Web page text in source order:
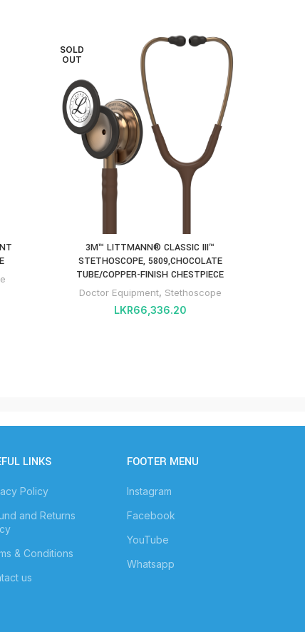
SOLD
OUT
3M™ LITTMANN® CLASSIC III™
STETHOSCOPE, 5809,CHOCOLATE
TUBE/COPPER-FINISH CHESTPIECE
Doctor Equipment, Stethoscope
LKR66,336.20
LINKS
Policy
and Returns
& Conditions
us
FOOTER MENU
Instagram
Facebook
YouTube
Whatsapp